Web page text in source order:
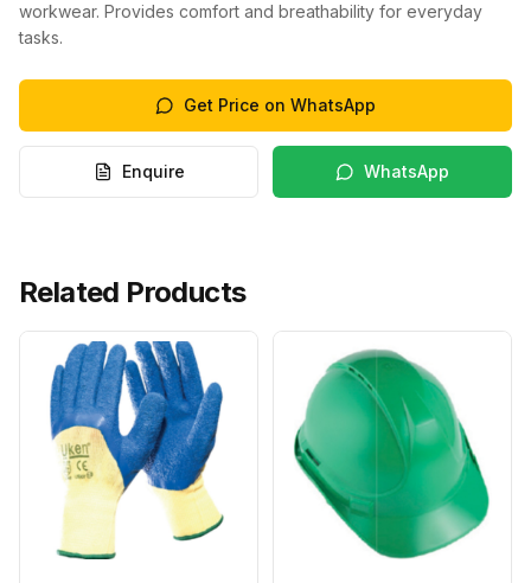
workwear. Provides comfort and breathability for everyday
tasks.
Get Price on WhatsApp
Enquire WhatsApp
Related Products